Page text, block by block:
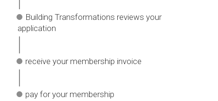
Building Transformations reviews your
application
receive your membership invoice
pay for your membership